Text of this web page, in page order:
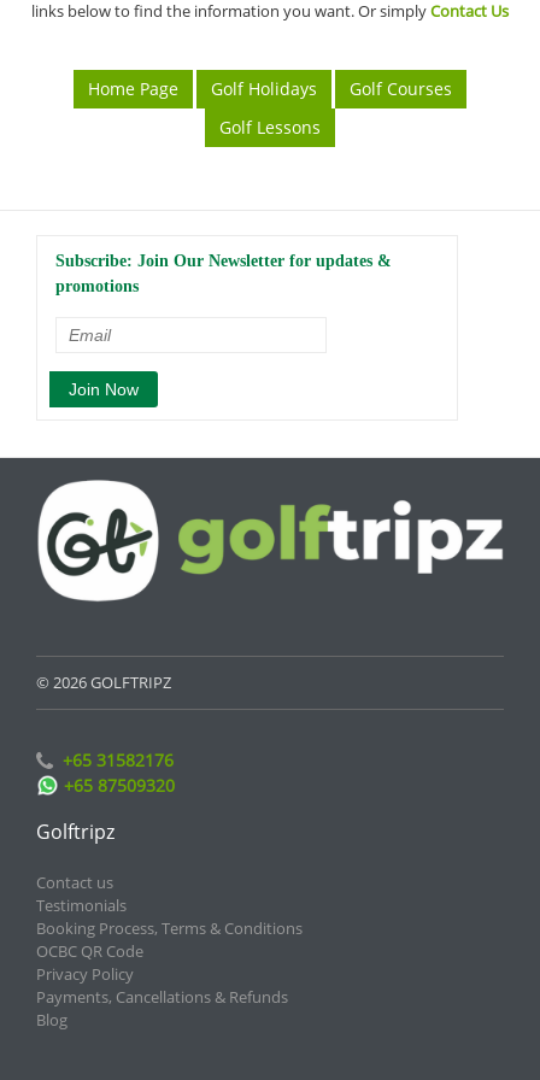
links below to find the information you want. Or simplyContact Us
Home Page Golf Holidays
Golf Courses
Golf Lessons
Subscribe: Join Our Newsletter for updates &
promotions
© 2026 GOLFTRIPZ
+65 31582176
+65 87509320
Golftripz
Contact us
Testimonials
Booking Process, Terms & Conditions
OCBC QR Code
Privacy Policy
Payments, Cancellations & Refunds
Blog